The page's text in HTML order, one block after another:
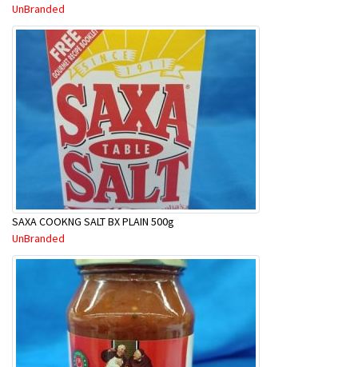
UnBranded
SAXA COOKNG SALT BX PLAIN 500g
UnBranded